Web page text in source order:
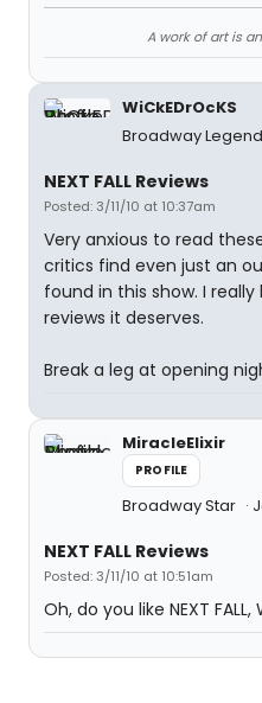
A work of art is
WiCkEDrOcKS
Broadway Legend
NEXT FALL Reviews
Posted: 3/11/10 at 10:37am
Very anxious to read
critics find even just an
found in this show. I
reviews it deserves.
Break a leg at opening
MiracleElixir
PROFILE
Broadway Star
NEXT FALL Reviews
Posted: 3/11/10 at 10:51am
Oh, do you like NEXT FALL,